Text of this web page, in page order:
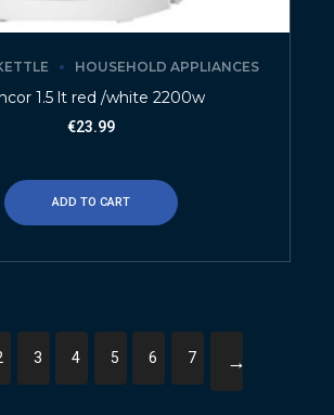
HOUSEHOLD APPLIANCES
1.5 lt red /white 2200w
€23.99
ADD TO CART
3 4 5 6 7 →